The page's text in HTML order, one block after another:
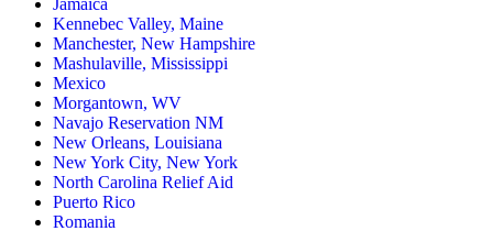
Jamaica
Kennebec Valley, Maine
Manchester, New Hampshire
Mashulaville, Mississippi
Mexico
Morgantown, WV
Navajo Reservation NM
New Orleans, Louisiana
New York City, New York
North Carolina Relief Aid
Puerto Rico
Romania